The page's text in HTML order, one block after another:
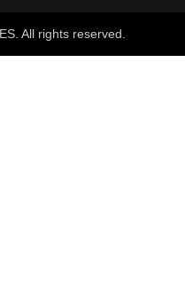
All rights reserved.